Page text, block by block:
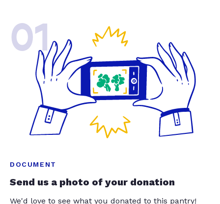
01
DOCUMENT
Send us a photo of your donation
We'd love to see what you donated to this pantry!